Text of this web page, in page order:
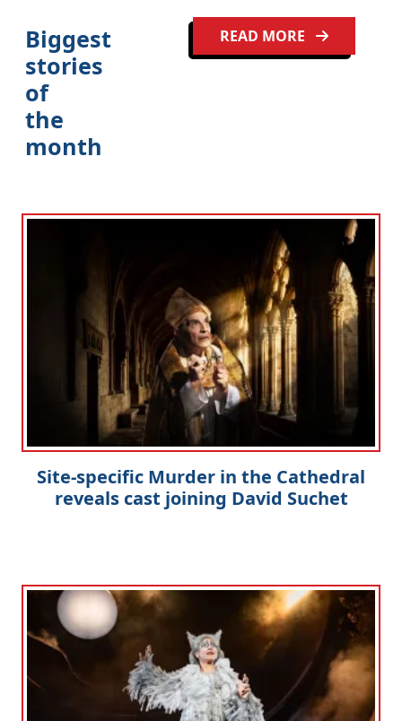
Biggest
stories
of
the
month
READ MORE
Site-specific Murder in the Cathedral
reveals cast joining David Suchet